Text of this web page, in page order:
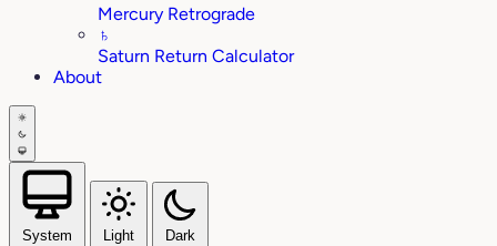
Mercury Retrograde
♄
Saturn Return Calculator
About
System Light Dark